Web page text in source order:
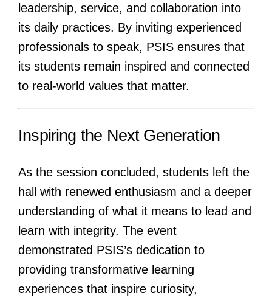
leadership, service, and collaboration into
its daily practices. By inviting experienced
professionals to speak, PSIS ensures that
its students remain inspired and connected
to real-world values that matter.
Inspiring the Next Generation
As the session concluded, students left the
hall with renewed enthusiasm and a deeper
understanding of what it means to lead and
learn with integrity. The event
demonstrated PSIS’s dedication to
providing transformative learning
experiences that inspire curiosity,